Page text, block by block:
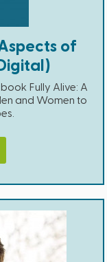
of
Fully Alive: A
and Women to